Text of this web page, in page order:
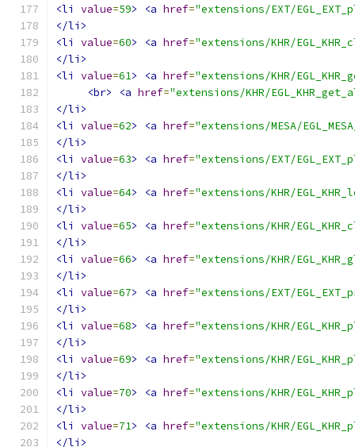
<li
value=59> <a href="extensions/EXT/
</li>
<li
value=60> <a href="extensions/KHR/
</li>
<li
value=61> <a href="extensions/KHR/
<br>
<a href="extensions/KHR/
</li>
<li
value=62> <a href="extensions/MESA/
</li>
<li
value=63> <a href="extensions/EXT/
</li>
<li
value=64> <a href="extensions/KHR/
</li>
<li
value=65> <a href="extensions/KHR/
</li>
<li
value=66> <a href="extensions/KHR/
</li>
<li
value=67> <a href="extensions/EXT/
</li>
<li
value=68> <a href="extensions/KHR/
</li>
<li
value=69> <a href="extensions/KHR/
</li>
<li
value=70> <a href="extensions/KHR/
</li>
<li
value=71> <a href="extensions/KHR/
</li>